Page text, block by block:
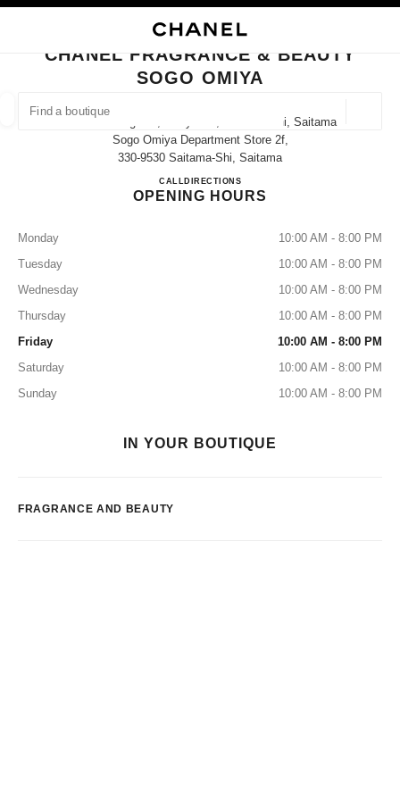
FIND A BOUTIQUE
suggestions are displayed below this search bar
0 Suggested Boutiques
CLOSE BOUTIQUE CARD CHANEL FRAGRANCE & BEAUTY SOGO OMIYA
CHANEL FRAGRANCE & BEAUTY
SOGO OMIYA
1-6-2 Sakuragicho, Omiya-Ku, Saitama-Shi, Saitama
Sogo Omiya Department Store 2f,
330-9530 Saitama-Shi, Saitama
CALL048-657-3405
DIRECTIONSCHANEL FRAGRANCE &
OPENING HOURS
Monday
10:00 AM - 8:00 PM
Tuesday
10:00 AM - 8:00 PM
Wednesday
10:00 AM - 8:00 PM
Thursday
10:00 AM - 8:00 PM
Friday
10:00 AM - 8:00 PM
Saturday
10:00 AM - 8:00 PM
Sunday
10:00 AM - 8:00 PM
IN YOUR BOUTIQUE
FRAGRANCE AND BEAUTY
EYEWEAR WATCHES & FINE JEWELLERY